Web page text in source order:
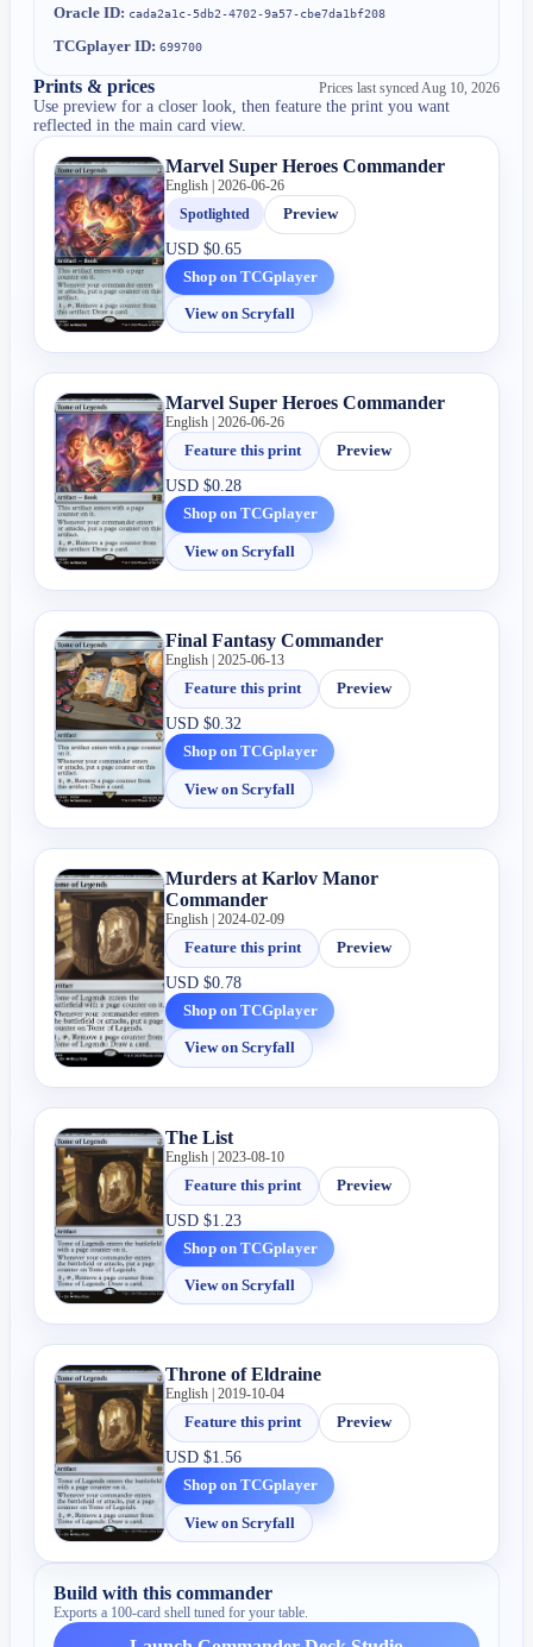
Oracle ID: cada2a1c-5db2-4702-9a57-cbe7da1bf208
TCGplayer ID: 699700
Prints & prices Prices last synced Aug 10, 2026
Use preview for a closer look, then feature the print you want
reflected in the main card view.
Marvel Super Heroes Commander
English | 2026-06-26
Spotlighted
Preview
USD$0.65
Shop on TCGplayer
View on Scryfall
Marvel Super Heroes Commander
English | 2026-06-26
Feature this print
Preview
USD$0.28
Shop on TCGplayer
View on Scryfall
Final Fantasy Commander
English | 2025-06-13
Feature this print
Preview
USD$0.32
Shop on TCGplayer
View on Scryfall
Murders at Karlov Manor
Commander
English | 2024-02-09
Feature this print
Preview
USD$0.78
Shop on TCGplayer
View on Scryfall
The List
English | 2023-08-10
Feature this print
Preview
USD$1.23
Shop on TCGplayer
View on Scryfall
Throne of Eldraine
English | 2019-10-04
Feature this print
Preview
USD$1.56
Shop on TCGplayer
View on Scryfall
Build with this commander
Exports a 100-card shell tuned for your table.